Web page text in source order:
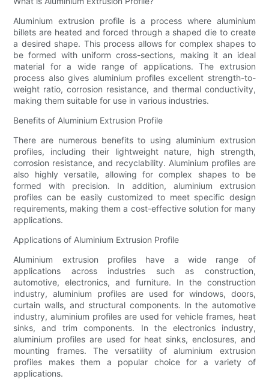
Aluminium extrusion profile is a process where aluminium
billets are heated and forced through a shaped die to create
a desired shape. This process allows for complex shapes to
be formed with uniform cross-sections, making it an ideal
material for a wide range of applications. The extrusion
process also gives aluminium profiles excellent strength-to-
weight ratio, corrosion resistance, and thermal conductivity,
making them suitable for use in various industries.
Benefits of Aluminium Extrusion Profile
There are numerous benefits to using aluminium extrusion
profiles, including their lightweight nature, high strength,
corrosion resistance, and recyclability. Aluminium profiles are
also highly versatile, allowing for complex shapes to be
formed with precision. In addition, aluminium extrusion
profiles can be easily customized to meet specific design
requirements, making them a cost-effective solution for many
applications.
Applications of Aluminium Extrusion Profile
Aluminium extrusion profiles have a wide range of
applications across industries such as construction,
automotive, electronics, and furniture. In the construction
industry, aluminium profiles are used for windows, doors,
curtain walls, and structural components. In the automotive
industry, aluminium profiles are used for vehicle frames, heat
sinks, and trim components. In the electronics industry,
aluminium profiles are used for heat sinks, enclosures, and
mounting frames. The versatility of aluminium extrusion
profiles makes them a popular choice for a variety of
applications.